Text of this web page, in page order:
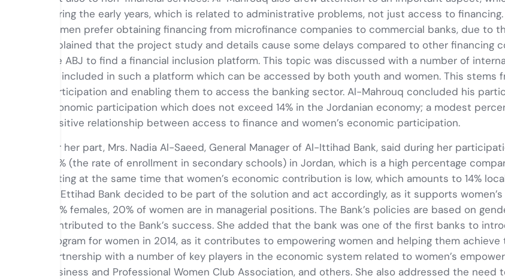
during the early years, which is related to administrative problems, not just access to
women prefer obtaining financing from microfinance companies to commercial banks, due to
explained that the project study and details cause some delays compared to other financing
the ABJ to find a financial inclusion platform. This topic was discussed with a number of
be included in such a platform which can be accessed by both youth and women. This stems
participation and enabling them to access the banking sector. Al-Mahrouq concluded his
economic participation which does not exceed 14% in the Jordanian economy; a modest
positive relationship between access to finance and women’s economic participation.
For her part, Mrs. Nadia Al-Saeed, General Manager of Al-Ittihad Bank, said during her
88% (the rate of enrollment in secondary schools) in Jordan, which is a high percentage
noting at the same time that women’s economic contribution is low, which amounts to 14%
Al-Ettihad Bank decided to be part of the solution and act accordingly, as it supports
50% females, 20% of women are in managerial positions. The Bank’s policies are based on
contributed to the Bank’s success. She added that the bank was one of the first banks to
program for women in 2014, as it contributes to empowering women and helping them
partnership with a number of key players in the economic system related to women’s
Business and Professional Women Club Association, and others. She also addressed the